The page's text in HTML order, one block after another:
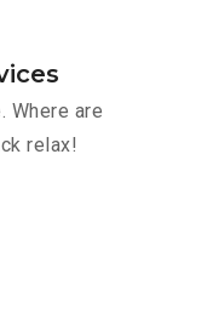
Where are
relax!